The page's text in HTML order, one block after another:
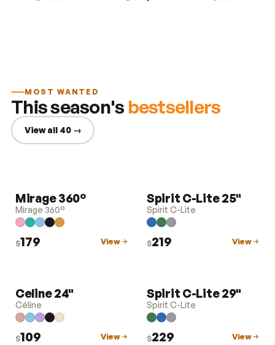
MOST WANTED
This season's bestsellers
View all 40 →
LUGGAGE
Mirage 360°
Mirage 360°
$179 View
LUGGAGE
Spirit C-Lite 25"
Spirit C-Lite
$219 View
LUGGAGE
Celine 24"
Céline
$109 View
LUGGAGE
Spirit C-Lite 29"
Spirit C-Lite
$229 View